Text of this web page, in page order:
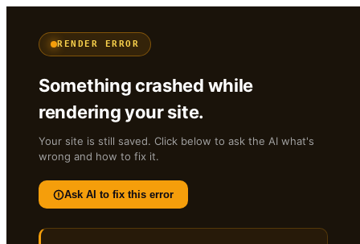
RENDER ERROR
Something crashed while
rendering your site.
Your site is still saved. Click below to ask the AI what's
wrong and how to fix it.
Ask AI to fix this error